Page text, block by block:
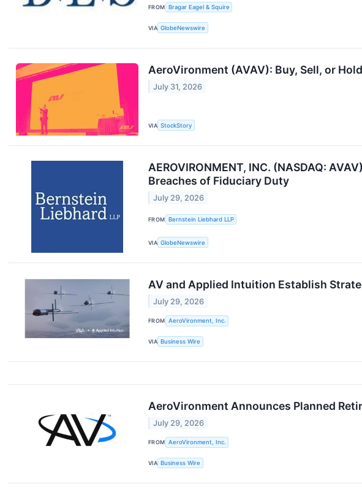
FROM Bragar Eagel & Squire
VIA GlobeNewswire
AeroVironment (AVAV): Buy, Sell, or
July 31, 2026
VIA StockStory
AEROVIRONMENT, INC. (NASDAQ:
Breaches of Fiduciary Duty
July 29, 2026
FROM Bernstein Liebhard LLP
VIA GlobeNewswire
AV and Applied Intuition Establish
July 29, 2026
FROM AeroVironment, Inc.
VIA Business Wire
AeroVironment Announces Planned
July 29, 2026
FROM AeroVironment, Inc.
VIA Business Wire